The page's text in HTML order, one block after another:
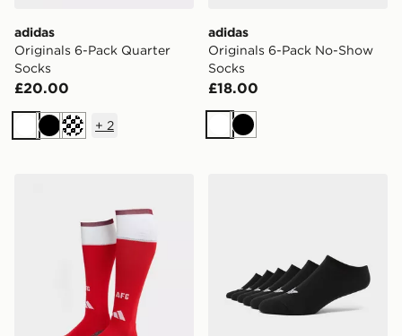
adidas
Originals 6-Pack Quarter
Socks
£20.00
WhiteBlackCream
+ 2
adidas
Originals 6-Pack No-Show
Socks
£18.00
WhiteBlack